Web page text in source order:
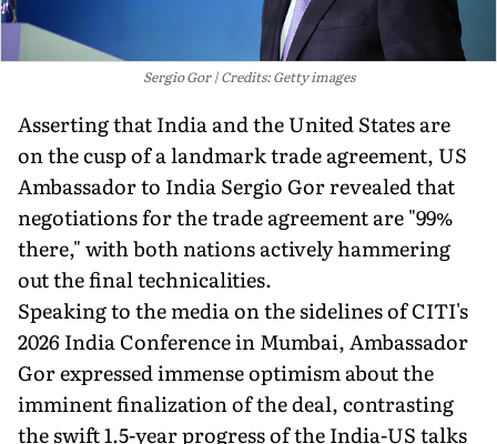
Sergio Gor Credits: Getty images
Asserting that India and the United States are
on the cusp of a landmark trade agreement, US
Ambassador to India Sergio Gor revealed that
negotiations for the trade agreement are "99%
there," with both nations actively hammering
out the final technicalities.
Speaking to the media on the sidelines of CITI's
2026 India Conference in Mumbai, Ambassador
Gor expressed immense optimism about the
imminent finalization of the deal, contrasting
the swift 1.5-year progress of the India-US talks